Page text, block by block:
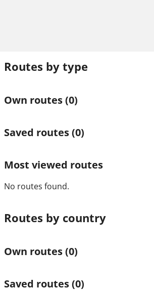
Routes by type
Own routes(0)
Saved routes(0)
Most viewed routes
No routes found.
Routes by country
Own routes(0)
Saved routes(0)